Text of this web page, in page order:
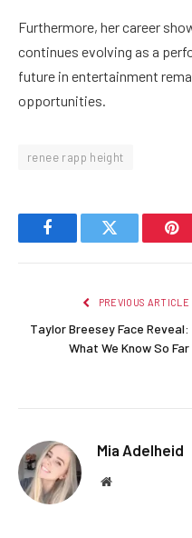
Furthermore, her career
continues evolving as a
future in entertainment
opportunities.
renee rapp height
FacebookTwitter
PREVIOUS ARTICLE
Taylor Breesey Face Reveal:
What We Know So Far
Mia Adelheid
Website